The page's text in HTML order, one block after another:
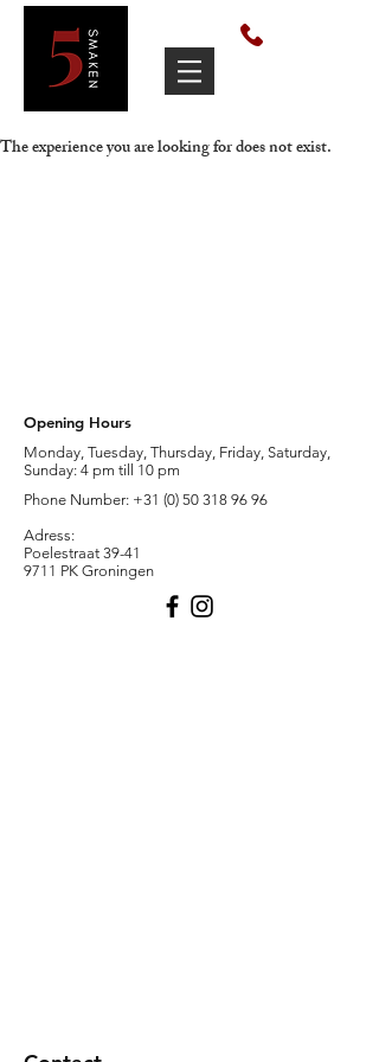
The experience you are looking for does not exist.
Opening Hours
Monday, Tuesday, Thursday, Friday, Saturday,
Sunday: 4 pm till 10 pm
Phone Number: +31 (0) 50 318 96 96
Adress:
Poelestraat 39-41
9711 PK Groningen